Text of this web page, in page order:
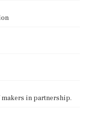
makers in partnership.